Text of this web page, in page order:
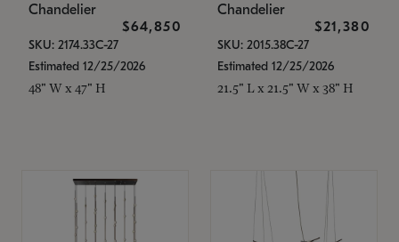
Chandelier
$64,850
SKU: 2174.33C-27
Estimated 12/25/2026
48" W x 47" H
Chandelier
$21,380
SKU: 2015.38C-27
Estimated 12/25/2026
21.5" L x 21.5" W x 38" H